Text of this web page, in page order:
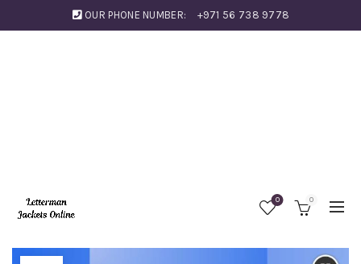
OUR PHONE NUMBER: +971 56 738 9778
0 0